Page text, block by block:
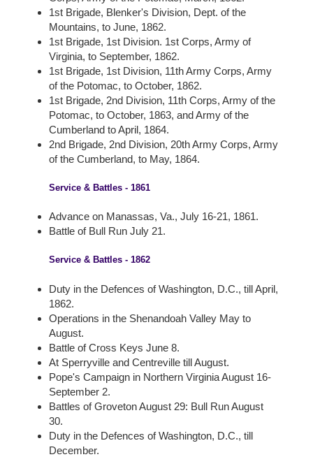
1st Brigade, Blenker's Division, Dept. of the
Mountains, to June, 1862.
1st Brigade, 1st Division. 1st Corps, Army of
Virginia, to September, 1862.
1st Brigade, 1st Division, 11th Army Corps, Army
of the Potomac, to October, 1862.
1st Brigade, 2nd Division, 11th Corps, Army of the
Potomac, to October, 1863, and Army of the
Cumberland to April, 1864.
2nd Brigade, 2nd Division, 20th Army Corps, Army
of the Cumberland, to May, 1864.
Service & Battles - 1861
Advance on Manassas, Va., July 16-21, 1861.
Battle of Bull Run July 21.
Service & Battles - 1862
Duty in the Defences of Washington, D.C., till April,
1862.
Operations in the Shenandoah Valley May to
August.
Battle of Cross Keys June 8.
At Sperryville and Centreville till August.
Pope's Campaign in Northern Virginia August 16-
September 2.
Battles of Groveton August 29: Bull Run August
30.
Duty in the Defences of Washington, D.C., till
December.